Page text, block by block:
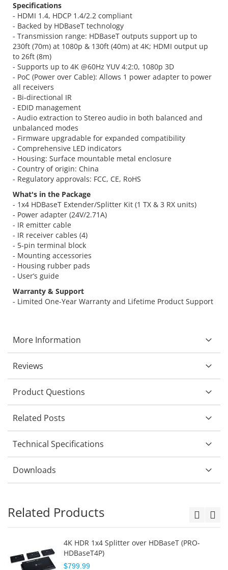
Specifications
- HDMI 1.4, HDCP 1.4/2.2 compliant
- Backed by HDBaseT technology
- Transmission range: HDBaseT outputs support up to
230ft (70m) at 1080p & 130ft (40m) at 4K; HDMI output up
to 26ft (8m)
- Supports up to 4K @60Hz YUV 4:2:0, 1080p 3D
- PoC (Power over Cable): Allows 1 power adapter to power
all receivers
- Bi-directional IR
- EDID management
- Audio extraction to Stereo audio in both balanced and
unbalanced modes
- Firmware upgradable for expanded compatibility
- Comprehensive LED indicators
- Housing: Surface mountable metal enclosure
- Country of origin: China
- Regulatory approvals: FCC, CE, RoHS
What's in the Package
- 1x4 HDBaseT Extender/Splitter Kit (1 TX & 3 RX units)
- Power adapter (24V/2.71A)
- IR emitter cable
- IR receiver cables (4)
- 5-pin terminal block
- Mounting accessories
- Housing rubber pads
- User’s guide
Warranty & Support
- Limited One-Year Warranty and Lifetime Product Support
More Information
Reviews
Product Questions
Related Posts
Technical Specifications
Downloads
Related Products
4K HDR 1x4 Splitter over HDBaseT (PRO-
HDBaseT4P)
$799.99